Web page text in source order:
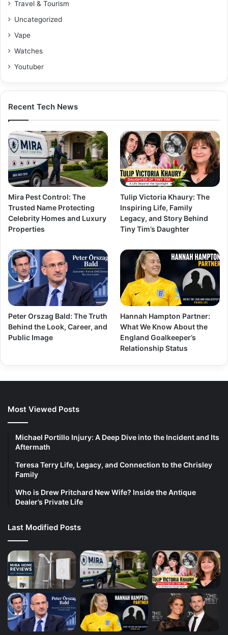
Travel & Tourism
Uncategorized
Vape
Watches
Youtuber
Recent Tech News
Mira Pest Control: The
Trusted Name Protecting
Celebrity Homes and Luxury
Properties
Tulip Victoria Khaury: The
Inspiring Life, Family
Legacy, and Story Behind
Tiny Tim’s Daughter
Peter Orszag Bald: The Truth
Behind the Look, Career, and
Public Image
Hannah Hampton Partner:
What We Know About the
England Goalkeeper’s
Relationship Status
Most Viewed Posts
Michael Portillo Injury: A Deep Dive into the Incident and Its
Aftermath
Teresa Terry Life, Legacy, and Connection to the Chrisley
Family
Who is Drew Pritchard New Wife? Inside the Antique
Dealer’s Private Life
Last Modified Posts